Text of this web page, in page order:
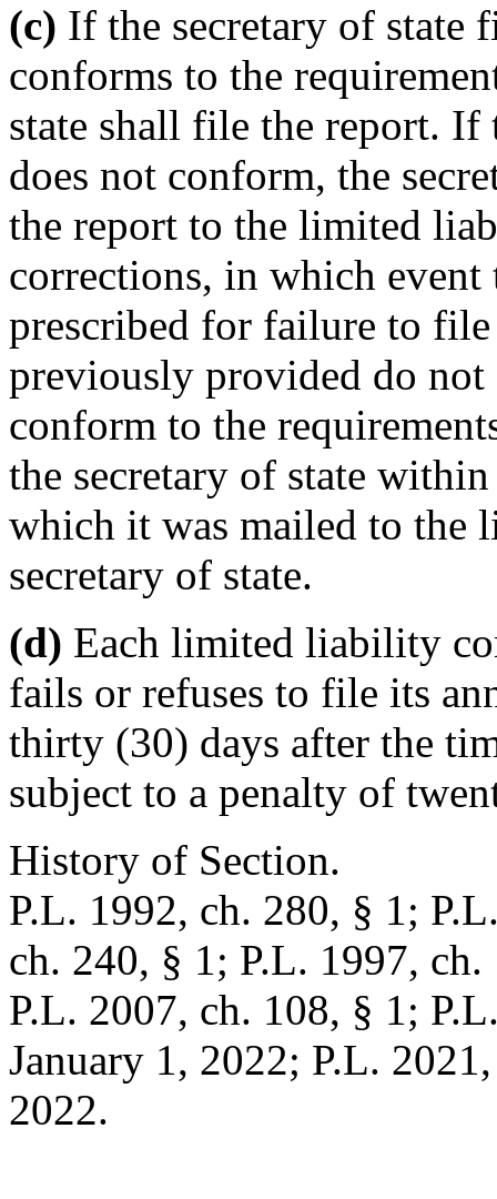
(c) If the secretary of state
conforms to the
state shall file the report. If
does not conform, the
the report to the limited
corrections, in which event
prescribed for failure to
previously provided do
conform to the
the secretary of state
which it was mailed to the
secretary of state.
(d) Each limited liability
fails or refuses to file its
thirty (30) days after the
subject to a penalty of
History of Section.
P.L. 1992, ch. 280, § 1;
ch. 240, § 1; P.L. 1997,
P.L. 2007, ch. 108, § 1;
January 1, 2022; P.L.
2022.